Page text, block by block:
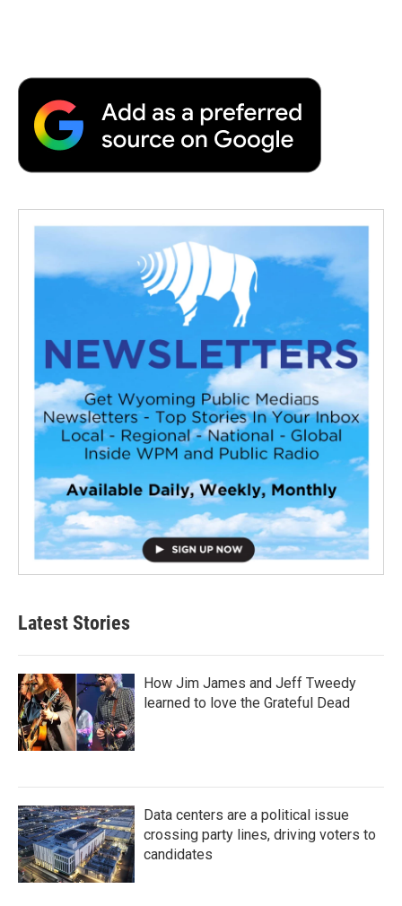
Latest Stories
How Jim James and Jeff Tweedy
learned to love the Grateful Dead
Data centers are a political issue
crossing party lines, driving voters to
candidates